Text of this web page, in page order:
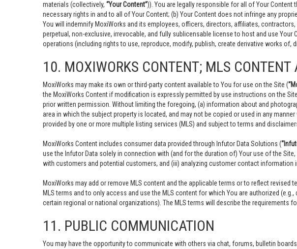
materials (collectively, “Your Content”)). You are legally responsible for all of Your Content
necessary rights in and to all of Your Content; (b) Your Content does not infringe any
You will indemnify MoxiWorks and its employees, officers, directors, affiliates,
perpetual, non-exclusive, irrevocable, and fully sublicensable license to host and use
operations (including rights to use, reproduce, modify, publish, create derivative works of,
10. MOXIWORKS CONTENT; MLS CONTENT
MoxiWorks may make its own or third-party content available to You for use on the Site (
the MoxiWorks Content if modification is expressly permitted by use instructions on the
prior written permission. Without limiting the foregoing, (a) information about and
area in which the subject property is located, and may not be copied or used in any
provided by one or more multiple listing services (MLS) and subject to terms and
MoxiWorks Content includes consumer data provided through Infutor Data Solutions (
use the Infutor Data solely in connection with (and for the duration of) Your use of the
with customers and potential customers, and (iii) analyzing customer contact information
MoxiWorks may add or remove MLS content and the applicable terms or to reflect
MLS terms and to only access and use the MLS content for which You are authorized
certain regional or national organizations). The MLS terms will describe the requirements
11. PUBLIC COMMUNICATION
You may have the opportunity to communicate with others via chat, forums, bulletin